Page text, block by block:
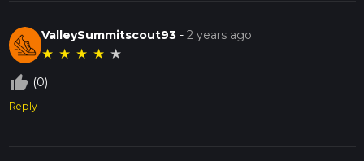
ValleySummitscout93 -2 years ago
★ ★ ★ ★ ★
thumb_up_off_alt (0)
Reply